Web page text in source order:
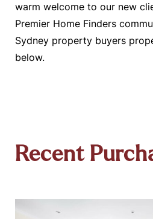
warm welcome to our new
Premier Home Finders
Sydney property buyers
below.
Recent